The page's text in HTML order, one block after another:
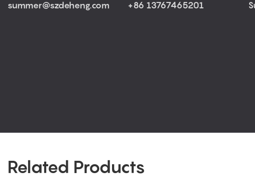
summer@szdeheng.com +86 13767465201
Related Products